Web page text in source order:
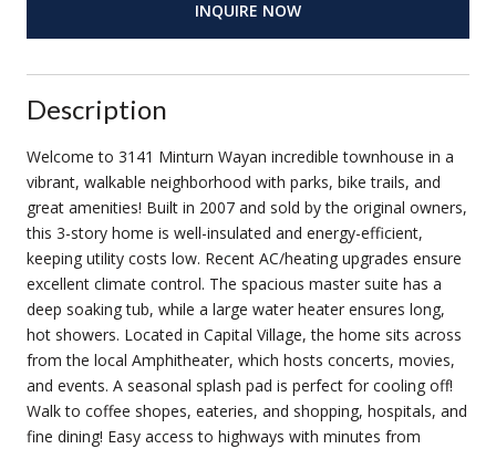
INQUIRE NOW
Description
Welcome to 3141 Minturn Wayan incredible townhouse in a
vibrant, walkable neighborhood with parks, bike trails, and
great amenities! Built in 2007 and sold by the original owners,
this 3-story home is well-insulated and energy-efficient,
keeping utility costs low. Recent AC/heating upgrades ensure
excellent climate control. The spacious master suite has a
deep soaking tub, while a large water heater ensures long,
hot showers. Located in Capital Village, the home sits across
from the local Amphitheater, which hosts concerts, movies,
and events. A seasonal splash pad is perfect for cooling off!
Walk to coffee shopes, eateries, and shopping, hospitals, and
fine dining! Easy access to highways with minutes from